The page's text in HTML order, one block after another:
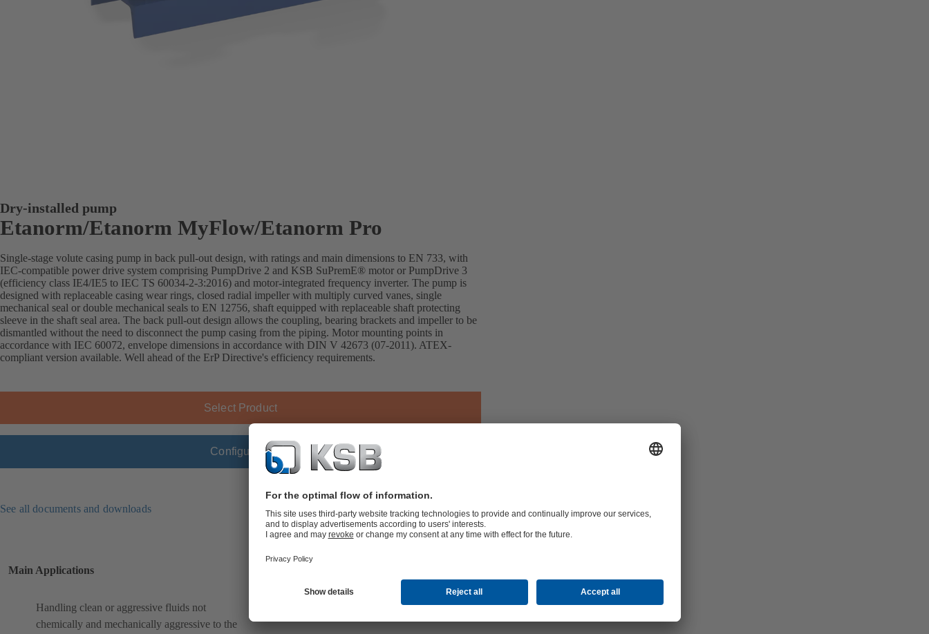
Dry-installed pump
Etanorm/Etanorm MyFlow/Etanorm Pro
Single-stage volute casing pump in back pull-out design, with ratings and main dimensions to EN 733, with
IEC-compatible power drive system comprising PumpDrive 2 and KSB SuPremE® motor or PumpDrive 3
(efficiency class IE4/IE5 to IEC TS 60034-2-3:2016) and motor-integrated frequency inverter. The pump is
designed with replaceable casing wear rings, closed radial impeller with multiply curved vanes, single
mechanical seal or double mechanical seals to EN 12756, shaft equipped with replaceable shaft protecting
sleeve in the shaft seal area. The back pull-out design allows the coupling, bearing brackets and impeller to be
dismantled without the need to disconnect the pump casing from the piping. Motor mounting points in
accordance with IEC 60072, envelope dimensions in accordance with DIN V 42673 (07-2011). ATEX-
compliant version available. Well ahead of the ErP Directive's efficiency requirements.
Select Product
Configure
See all documents and downloads
Main Applications
Handling clean or aggressive fluids not
chemically and mechanically aggressive to the